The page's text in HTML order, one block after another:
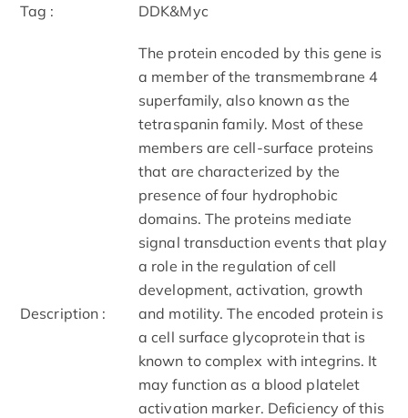
Tag : DDK&Myc
Description :
The protein encoded by this gene is
a member of the transmembrane 4
superfamily, also known as the
tetraspanin family. Most of these
members are cell-surface proteins
that are characterized by the
presence of four hydrophobic
domains. The proteins mediate
signal transduction events that play
a role in the regulation of cell
development, activation, growth
and motility. The encoded protein is
a cell surface glycoprotein that is
known to complex with integrins. It
may function as a blood platelet
activation marker. Deficiency of this